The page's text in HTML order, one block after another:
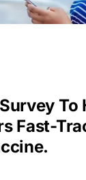
To
Fast-